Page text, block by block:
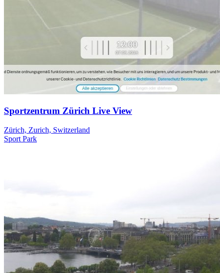
Sportzentrum Zürich Live View
Zürich, Zurich, Switzerland
Sport Park